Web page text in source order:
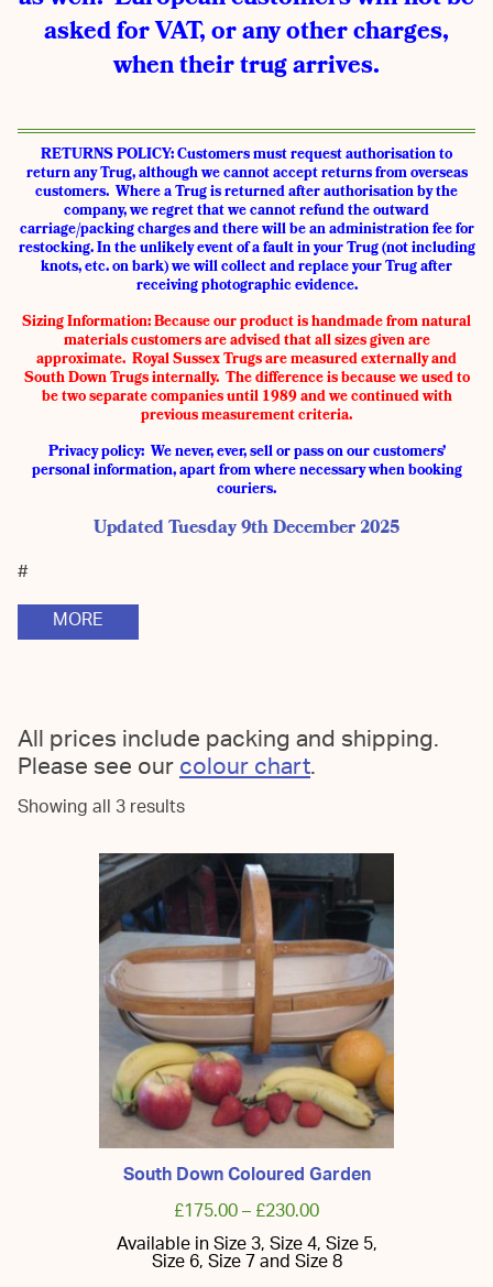
asked for VAT, or any other charges,
when their trug arrives.
RETURNS POLICY: Customers must request authorisation to
return any Trug, although we cannot accept returns from overseas
customers. Where a Trug is returned after authorisation by the
company, we regret that we cannot refund the outward
carriage/packing charges and there will be an administration fee for
restocking. In the unlikely event of a fault in your Trug (not including
knots, etc. on bark) we will collect and replace your Trug after
receiving photographic evidence.
Sizing Information:Because our product is handmade from natural
materials customers are advised that all sizes given are
approximate. Royal Sussex Trugs are measured externally and
South Down Trugs internally. The difference is because we used to
be two separate companies until 1989 and we continued with
previous measurement criteria.
Privacy policy: We never, ever, sell or pass on our customers’
personal information, apart from where necessary when booking
couriers.
Updated Tuesday 9th December 2025
#
MORE
All prices include packing and shipping.
Please see ourcolour chart.
Showing all 3 results
South Down Coloured Garden
£175.00–£230.00
Available in Size 3, Size 4, Size 5,
Size 6, Size 7 and Size 8